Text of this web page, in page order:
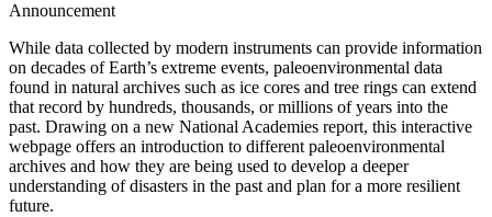
Announcement
While data collected by modern instruments can provide information
on decades of Earth’s extreme events, paleoenvironmental data
found in natural archives such as ice cores and tree rings can extend
that record by hundreds, thousands, or millions of years into the
past. Drawing on a new National Academies report, this interactive
webpage offers an introduction to different paleoenvironmental
archives and how they are being used to develop a deeper
understanding of disasters in the past and plan for a more resilient
future.